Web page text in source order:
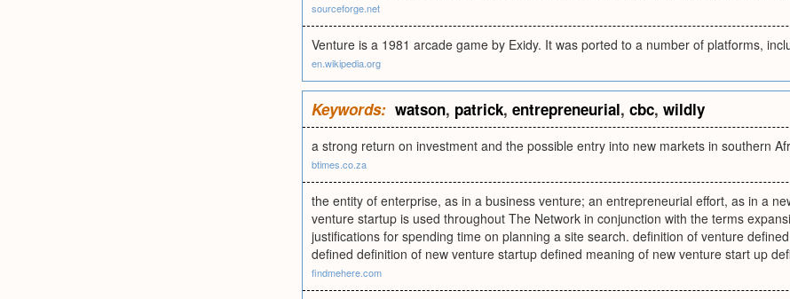
sourceforge.net
Venture is a 1981 arcade game by Exidy. It was ported to a number of platforms,
en.wikipedia.org
Keywords: watson, patrick, entrepreneurial, cbc, wildly
a strong return on investment and the possible entry into new markets in southern
btimes.co.za
the entity of enterprise, as in a business venture; an entrepreneurial effort, as in a
venture startup is used throughout The Network in conjunction with the terms
justifications for spending time on planning a site search. definition of venture
defined definition of new venture startup defined meaning of new venture start up
findmehere.com